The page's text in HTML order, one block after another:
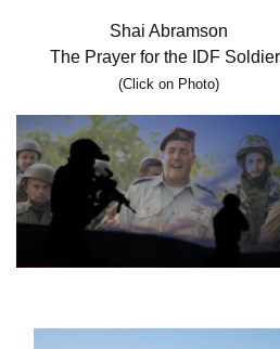
Shai Abramson
The Prayer for the IDF
(Click on Photo)